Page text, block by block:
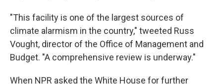
"This facility is one of the largest sources of
climate alarmism in the country," tweeted Russ
Vought, director of the Office of Management and
Budget. "A comprehensive review is underway."
When NPR asked the White House for further